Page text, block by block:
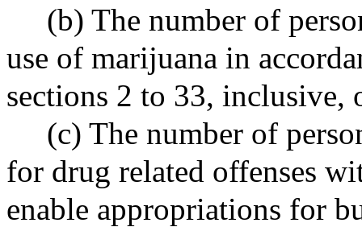
(b) The number of
use of marijuana in
sections 2 to 33, inclusive,
(c) The number of
for drug related offenses
enable appropriations for